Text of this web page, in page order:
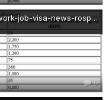
Table-australia-immigration-work-job-visa-news-rospersonal-Mikhaylov-Evgeny-Matveevich-Immigration-Agent-Moscow.jpg
0